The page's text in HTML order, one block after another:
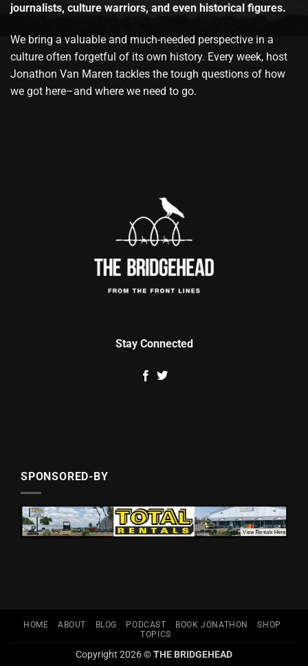
journalists, culture warriors, and even historical figures.
We bring a valuable and much-needed perspective in a
culture often forgetful of its own history. Every week, host
Jonathon Van Maren tackles the tough questions of how
we got here–and where we need to go.
Stay Connected
SPONSORED-BY
HOME ABOUT BLOG PODCAST BOOK JONATHON
SHOP
TOPICS
Copyright 2026 ©THE BRIDGEHEAD